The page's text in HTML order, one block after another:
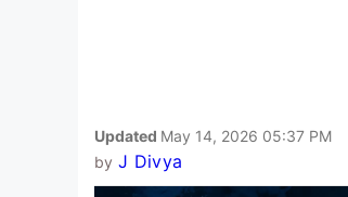
Updated May 14, 2026 05:37 PM
by J Divya